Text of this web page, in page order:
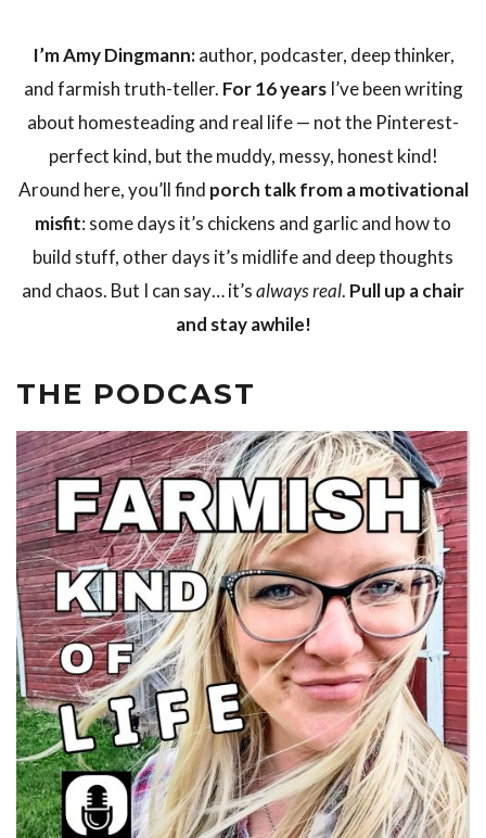
I’m Amy Dingmann:author, podcaster, deep thinker,
and farmish truth-teller. For 16 yearsI’ve been writing
about homesteading and real life — not the Pinterest-
perfect kind, but the muddy, messy, honest kind!
Around here, you’ll find porch talk from a motivational
misfit: some days it’s chickens and garlic and how to
build stuff, other days it’s midlife and deep thoughts
and chaos. But I can say… it’salways real. Pull up a chair
and stay awhile!
THE PODCAST